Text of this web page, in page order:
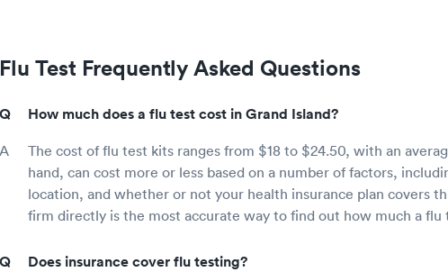
Flu Test Frequently Asked Questions
How much does a flu test cost in Grand Island?
The cost of flu test kits ranges from $18 to $24.50, with an
hand, can cost more or less based on a number of factors,
location, and whether or not your health insurance plan covers
firm directly is the most accurate way to find out how much a flu
Does insurance cover flu testing?